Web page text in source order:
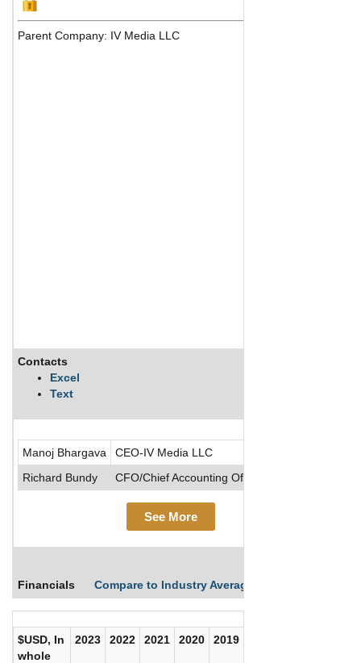
Parent Company: IV Media LLC
Contacts
Excel
Text
Manoj Bhargava
CEO-IV Media LLC
Richard Bundy
CFO/Chief Accounting Officer/Senior VP
See More
Financials Compare to Industry Averages
$USD, In
whole
2023 2022 2021 2020 2019